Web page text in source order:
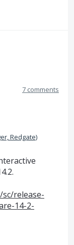
7 comments
Redgate)
release-
14-2-